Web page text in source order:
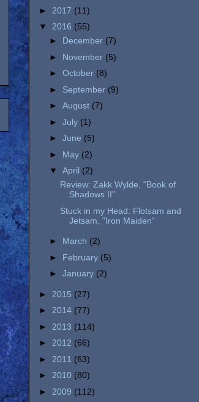
► 2017 (11)
▼ 2016 (55)
► December (7)
► November (5)
► October (8)
► September (9)
► August (7)
► July (1)
► June (5)
► May (2)
▼ April (2)
Review: Zakk Wylde, "Book of
Shadows II"
Stuck in my Head: Flotsam and
Jetsam, "Iron Maiden"
► March (2)
► February (5)
► January (2)
► 2015 (27)
► 2014 (77)
► 2013 (114)
► 2012 (66)
► 2011 (63)
► 2010 (80)
► 2009 (112)